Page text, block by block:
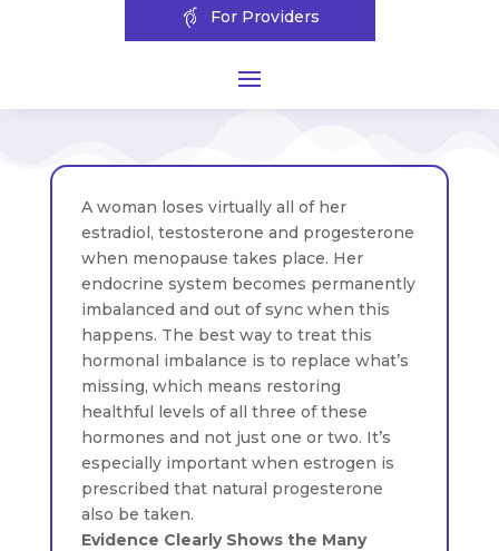
For Providers
A woman loses virtually all of her
estradiol, testosterone and progesterone
when menopause takes place. Her
endocrine system becomes permanently
imbalanced and out of sync when this
happens. The best way to treat this
hormonal imbalance is to replace what’s
missing, which means restoring
healthful levels of all three of these
hormones and not just one or two. It’s
especially important when estrogen is
prescribed that natural progesterone
also be taken.
Evidence Clearly Shows the Many